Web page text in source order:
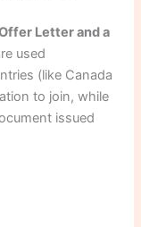
Letter and a
used
(like Canada
to join, while
issued